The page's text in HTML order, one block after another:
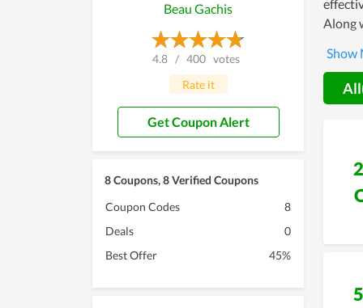
Beau Gachis
4.8 / 400 votes
Rate it
Get Coupon Alert
8 Coupons, 8 Verified Coupons
Coupon Codes
8
Deals
0
Best Offer
45%
Along
with
at